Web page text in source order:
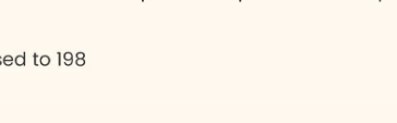
material, trained well, with the basics
which is ‘To be a centre of